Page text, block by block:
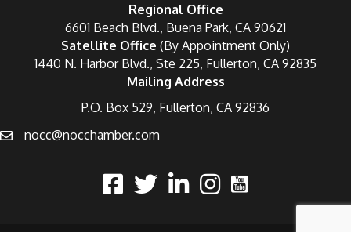
Regional Office
6601 Beach Blvd., Buena Park, CA 90621
Satellite Office (By Appointment Only)
1440 N. Harbor Blvd., Ste 225, Fullerton, CA 92835
Mailing Address
P.O. Box 529, Fullerton, CA 92836
nocc@nocchamber.com